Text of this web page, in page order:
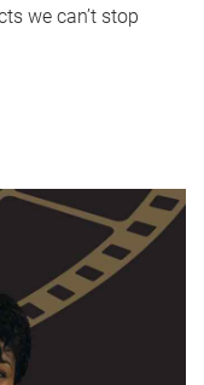
we can’t stop